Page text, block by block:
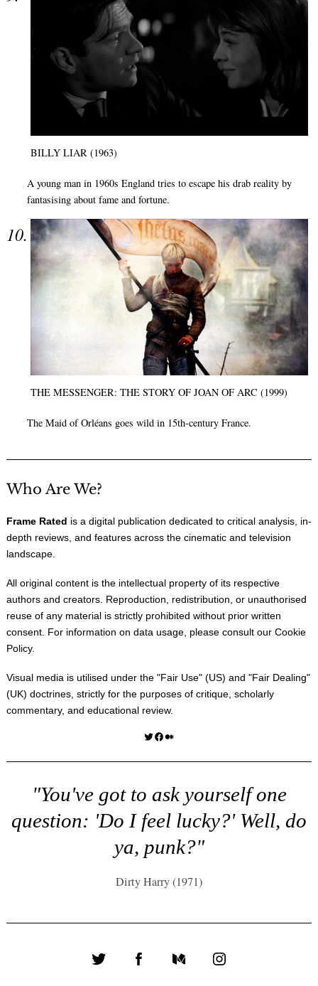
BILLY LIAR (1963)
A young man in 1960s England tries to escape his drab reality by
fantasising about fame and fortune.
THE MESSENGER: THE STORY OF JOAN OF ARC (1999)
The Maid of Orléans goes wild in 15th-century France.
Who Are We?
Frame Rated is a digital publication dedicated to critical analysis, in-
depth reviews, and features across the cinematic and television
landscape.
All original content is the intellectual property of its respective
authors and creators. Reproduction, redistribution, or unauthorised
reuse of any material is strictly prohibited without prior written
consent. For information on data usage, please consult our Cookie
Policy.
Visual media is utilised under the "Fair Use" (US) and "Fair Dealing"
(UK) doctrines, strictly for the purposes of critique, scholarly
commentary, and educational review.
Twitter Facebook Medium
"You've got to ask yourself one
question: 'Do I feel lucky?' Well, do
ya, punk?"
Dirty Harry (1971)
Twitter FacebookMediumInstagram